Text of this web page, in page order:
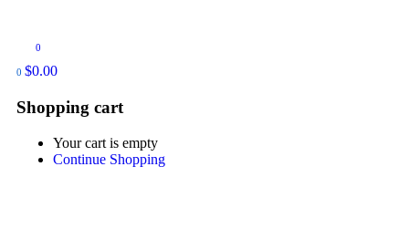
0
0 $0.00
Shopping cart
Your cart is empty
Continue Shopping